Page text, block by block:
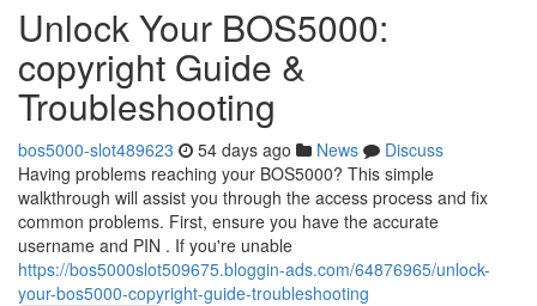
Unlock Your BOS5000:
copyright Guide &
Troubleshooting
bos5000-slot489623 54 days ago News
Discuss
Having problems reaching your BOS5000? This simple
walkthrough will assist you through the access process and fix
common problems. First, ensure you have the accurate
username and PIN . If you're unable
https://bos5000slot509675.bloggin-ads.com/64876965/unlock-
your-bos5000-copyright-guide-troubleshooting